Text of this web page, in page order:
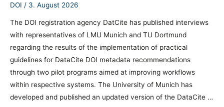
DOI / 3. August 2026
The DOI registration agency DatCite has published interviews
with representatives of LMU Munich and TU Dortmund
regarding the results of the implementation of practical
guidelines for DataCite DOI metadata recommendations
through two pilot programs aimed at improving workflows
within respective systems. The University of Munich has
developed and published an updated version of the DataCite …